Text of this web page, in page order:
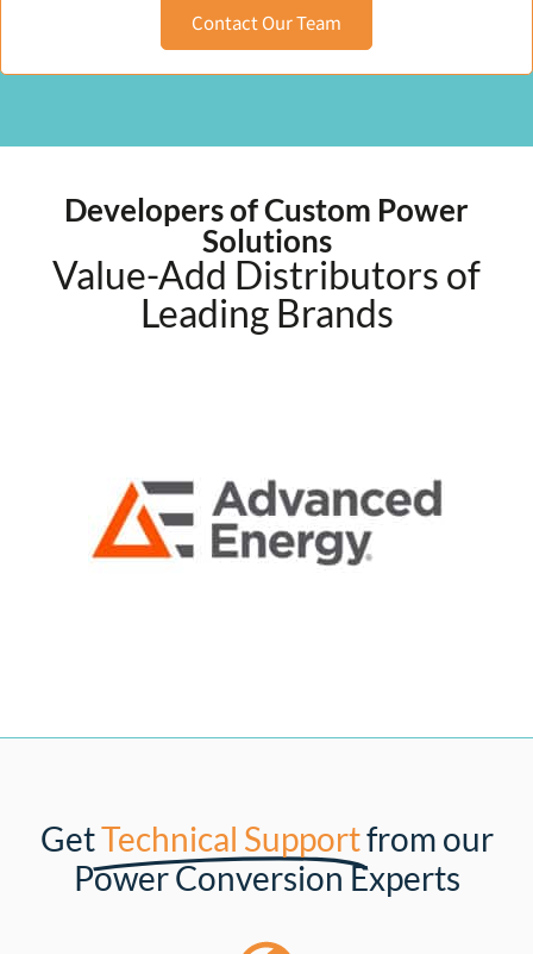
Contact Our Team
Developers of Custom Power
Solutions
Value-Add Distributors of
Leading Brands
GetTechnical Supportfrom our
Power Conversion Experts